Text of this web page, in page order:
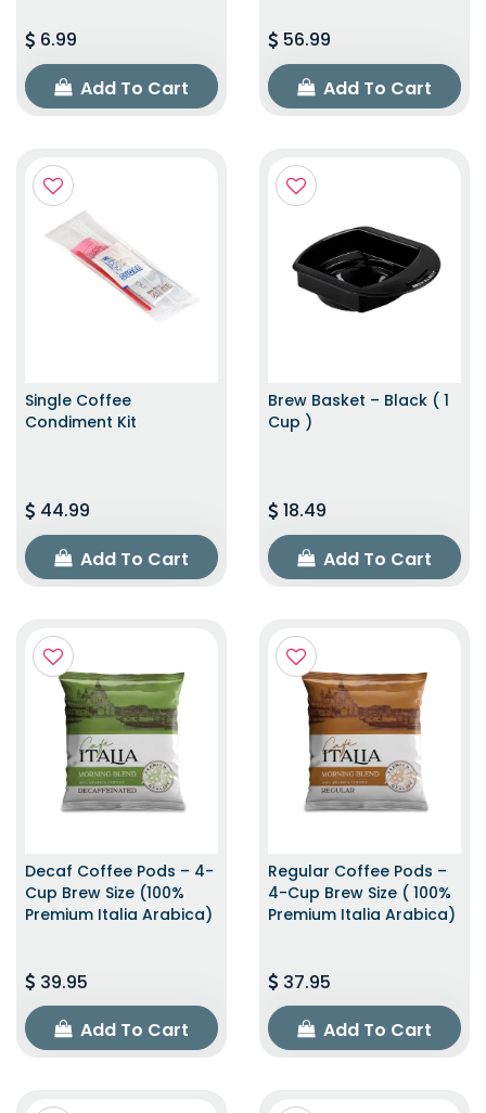
6.99
Add To Cart
56.99
Add To Cart
Single Coffee
Condiment Kit
44.99
Add To Cart
Brew Basket – Black ( 1
Cup )
18.49
Add To Cart
Decaf Coffee Pods – 4-
Cup Brew Size (100%
Premium Italia Arabica)
39.95
Add To Cart
Regular Coffee Pods –
4-Cup Brew Size ( 100%
Premium Italia Arabica)
37.95
Add To Cart